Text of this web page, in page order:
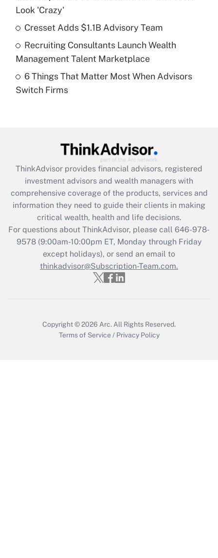
Recently Updated Q&As
What is a high deductible health plan for
purposes of an HSA?
Get Answer
Recently Updated Q&As
Are remote workers eligible for leave
What is the CARES Act employee
retention tax credit that was available
during 2020 and 2021?
Get Answer
Recently Updated Q&As
Who must file a return?
Get Answer
Look 'Crazy'
Cresset Adds $1.1B Advisory Team
Recruiting Consultants Launch Wealth
Management Talent Marketplace
6 Things That Matter Most When Advisors
Switch Firms
ThinkAdvisor provides financial advisors, registered
investment advisors and wealth managers with
comprehensive coverage of the products, services and
information they need to guide their clients in making
critical wealth, health and life decisions.
For questions about ThinkAdvisor, please call 646-978-
9578(9:00am-10:00pm ET, Monday through Friday
except holidays), or send an email to
thinkadvisor@Subscription-Team.com.
Copyright © 2026 Arc. All Rights Reserved.
Terms of Service / Privacy Policy